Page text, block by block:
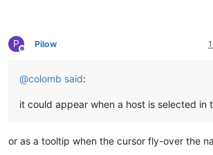
P
Offline
Pilow
@colomb said:
it could appear when a host is selected in
or as a tooltip when the cursor fly-over the